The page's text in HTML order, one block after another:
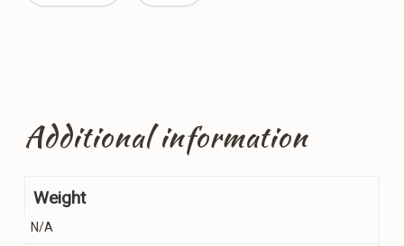
Additional information
Weight
N/A